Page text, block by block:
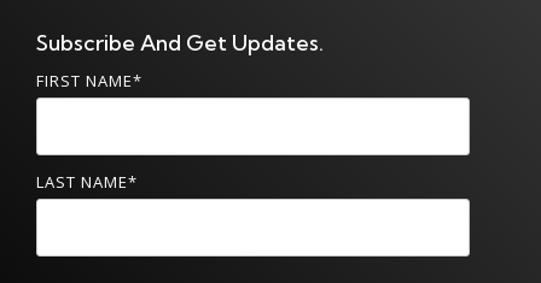
Subscribe And Get Updates.
FIRST NAME*
LAST NAME*